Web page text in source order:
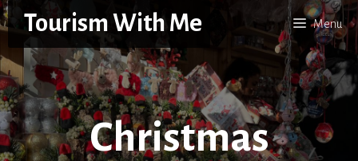
Skip
to
content
Tourism With Me Menu
Christmas